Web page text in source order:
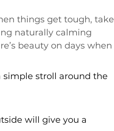
things get tough, take
naturally calming
beauty on days when
simple stroll around the
will give you a